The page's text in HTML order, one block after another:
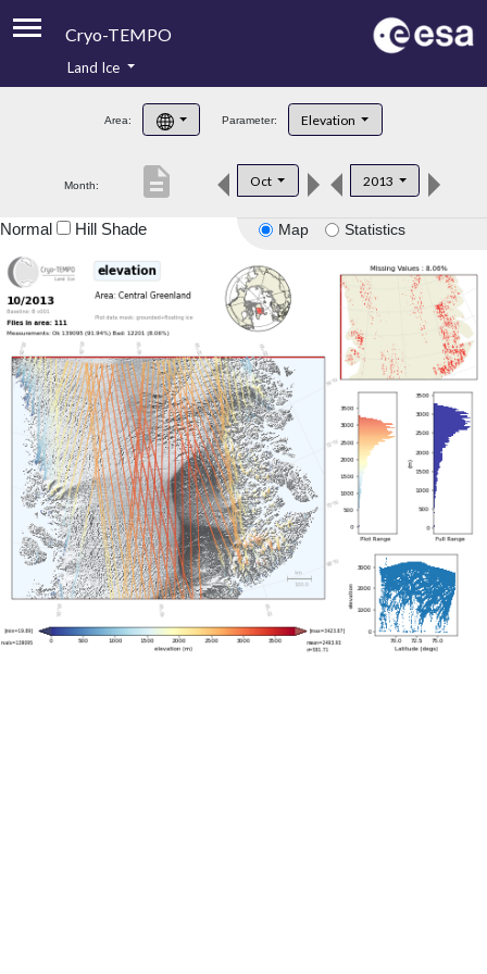
Cryo-TEMPO
Product Handbook
Product Downloads
Land Ice
Area: Parameter: Elevation
Month: Oct 2013
description
Map Statistics
Normal Hill Shade